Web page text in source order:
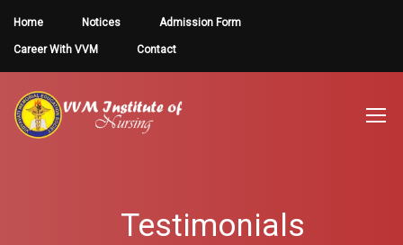
Home Notices Admission Form
Career With VVM Contact
Testimonials